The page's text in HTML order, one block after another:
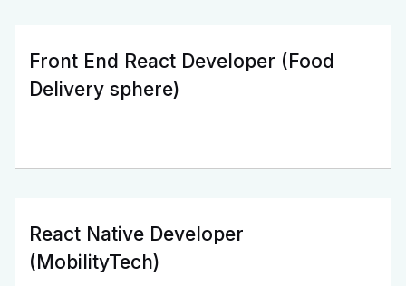
Front End React Developer (Food
Delivery sphere)
React Native Developer
(MobilityTech)